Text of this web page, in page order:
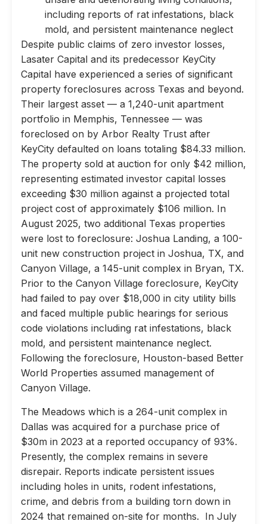
including reports of rat infestations, black
mold, and persistent maintenance neglect
Despite public claims of zero investor losses,
Lasater Capital and its predecessor KeyCity
Capital have experienced a series of significant
property foreclosures across Texas and beyond.
Their largest asset — a 1,240-unit apartment
portfolio in Memphis, Tennessee — was
foreclosed on by Arbor Realty Trust after
KeyCity defaulted on loans totaling $84.33 million.
The property sold at auction for only $42 million,
representing estimated investor capital losses
exceeding $30 million against a projected total
project cost of approximately $106 million. In
August 2025, two additional Texas properties
were lost to foreclosure: Joshua Landing, a 100-
unit new construction project in Joshua, TX, and
Canyon Village, a 145-unit complex in Bryan, TX.
Prior to the Canyon Village foreclosure, KeyCity
had failed to pay over $18,000 in city utility bills
and faced multiple public hearings for serious
code violations including rat infestations, black
mold, and persistent maintenance neglect.
Following the foreclosure, Houston-based Better
World Properties assumed management of
Canyon Village.
The Meadows which is a 264-unit complex in
Dallas was acquired for a purchase price of
$30m in 2023 at a reported occupancy of 93%.
Presently, the complex remains in severe
disrepair. Reports indicate persistent issues
including holes in units, rodent infestations,
crime, and debris from a building torn down in
2024 that remained on-site for months. In July